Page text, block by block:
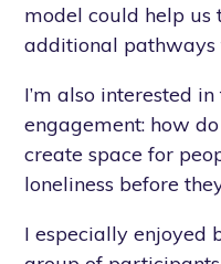
model could help
additional
I’m also interested
engagement: how
create space for
loneliness before
I especially enjoyed